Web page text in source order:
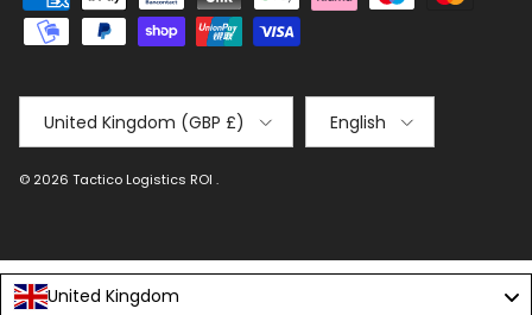
Country/Region
United Kingdom (GBP £)
Language
English
© 2026 Tactico Logistics ROI .
United Kingdom